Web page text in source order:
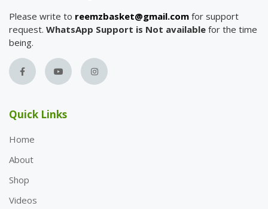
Please write to reemzbasket@gmail.com for support
request. WhatsApp Support is Not available for the time
being.
Quick Links
Home
About
Shop
Videos